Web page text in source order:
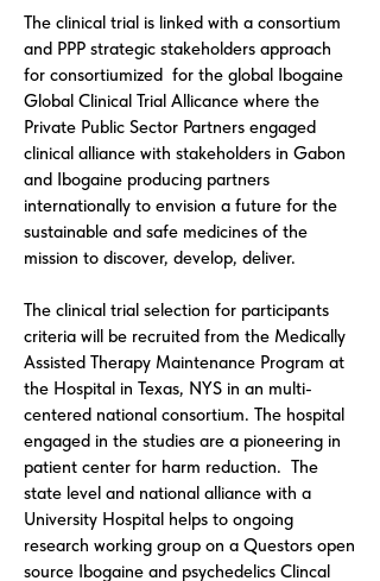
The clinical trial is linked with a consortium
and PPP strategic stakeholders approach
for consortiumized for the global Ibogaine
Global Clinical Trial Allicance where the
Private Public Sector Partners engaged
clinical alliance with stakeholders in Gabon
and Ibogaine producing partners
internationally to envision a future for the
sustainable and safe medicines of the
mission to discover, develop, deliver.
The clinical trial selection for participants
criteria will be recruited from the Medically
Assisted Therapy Maintenance Program at
the Hospital in Texas, NYS in an multi-
centered national consortium. The hospital
engaged in the studies are a pioneering in
patient center for harm reduction. The
state level and national alliance with a
University Hospital helps to ongoing
research working group on a Questors open
source Ibogaine and psychedelics Clincal